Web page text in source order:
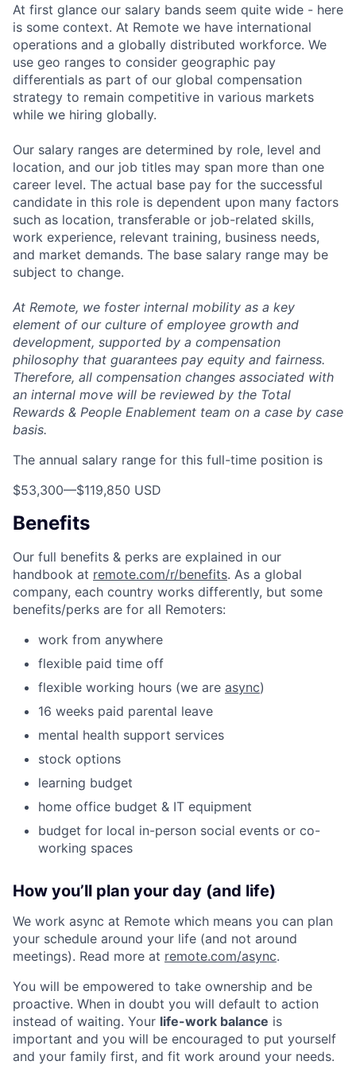
At first glance our salary bands seem quite wide - here
is some context. At Remote we have international
operations and a globally distributed workforce. We
use geo ranges to consider geographic pay
differentials as part of our global compensation
strategy to remain competitive in various markets
while we hiring globally.
Our salary ranges are determined by role, level and
location, and our job titles may span more than one
career level. The actual base pay for the successful
candidate in this role is dependent upon many factors
such as location, transferable or job-related skills,
work experience, relevant training, business needs,
and market demands. The base salary range may be
subject to change.
At Remote, we foster internal mobility as a key
element of our culture of employee growth and
development, supported by a compensation
philosophy that guarantees pay equity and fairness.
Therefore, all compensation changes associated with
an internal move will be reviewed by the Total
Rewards & People Enablement team on a case by case
basis.
The annual salary range for this full-time position is
$53,300—$119,850 USD
Benefits
Our full benefits & perks are explained in our
handbook at remote.com/r/benefits. As a global
company, each country works differently, but some
benefits/perks are for all Remoters:
work from anywhere
flexible paid time off
flexible working hours (we are async)
16 weeks paid parental leave
mental health support services
stock options
learning budget
home office budget & IT equipment
budget for local in-person social events or co-
working spaces
How you’ll plan your day (and life)
We work async at Remote which means you can plan
your schedule around your life (and not around
meetings). Read more at remote.com/async.
You will be empowered to take ownership and be
proactive. When in doubt you will default to action
instead of waiting. Your life-work balance is
important and you will be encouraged to put yourself
and your family first, and fit work around your needs.